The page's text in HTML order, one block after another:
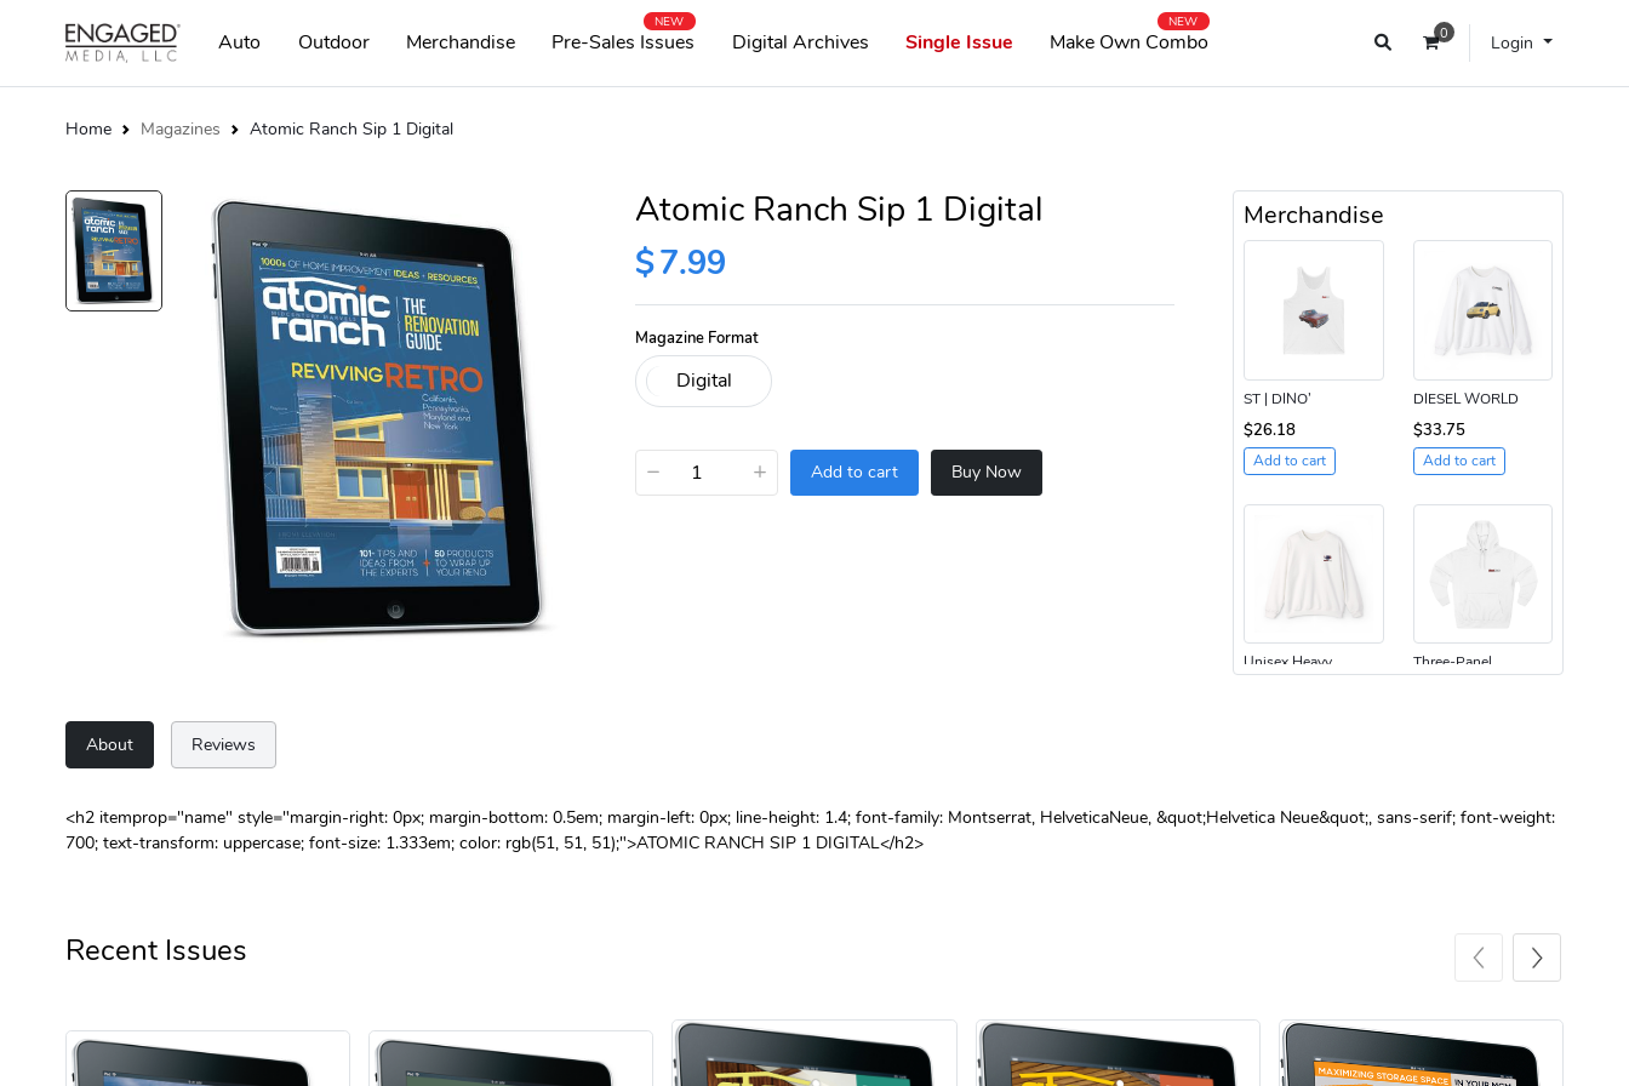
0 Login
Auto Outdoor Merchandise Pre-Sales Issues
NEW
Digital Archives Single Issue Make Own Combo
NEW
Home Magazines Atomic Ranch Sip 1 Digital
Atomic Ranch Sip 1 Digital
$7.99
Magazine Format
− + Add to cart Buy Now
Merchandise
ST | DINO’
$26.18
Add to cart
DIESEL WORLD
$33.75
Add to cart
Unisex Heavy Three-Panel
About Reviews
<h2 itemprop="name" style="margin-right: 0px; margin-bottom: 0.5em; margin-left: 0px; line-height: 1.4; font-family: Montserrat, HelveticaNeue, &quot;Helvetica Neue&quot;, sans-serif; font-weight:
700; text-transform: uppercase; font-size: 1.333em; color: rgb(51, 51, 51);">ATOMIC RANCH SIP 1 DIGITAL</h2>
Recent Issues